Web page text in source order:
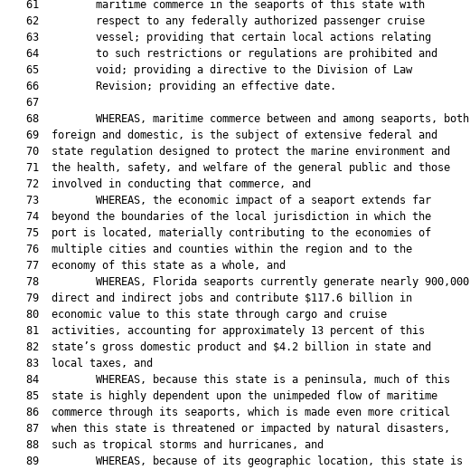
   61         maritime commerce in the seaports of this state with
   62         respect to any federally authorized passenger cruise
   63         vessel; providing that certain local actions relating
   64         to such restrictions or regulations are prohibited and
   65         void; providing a directive to the Division of Law
   66         Revision; providing an effective date.
   67
   68         WHEREAS, maritime commerce between and among seaports, both
   69  foreign and domestic, is the subject of extensive federal and
   70  state regulation designed to protect the marine environment and
   71  the health, safety, and welfare of the general public and those
   72  involved in conducting that commerce, and
   73         WHEREAS, the economic impact of a seaport extends far
   74  beyond the boundaries of the local jurisdiction in which the
   75  port is located, materially contributing to the economies of
   76  multiple cities and counties within the region and to the
   77  economy of this state as a whole, and
   78         WHEREAS, Florida seaports currently generate nearly 900,000
   79  direct and indirect jobs and contribute $117.6 billion in
   80  economic value to this state through cargo and cruise
   81  activities, accounting for approximately 13 percent of this
   82  state’s gross domestic product and $4.2 billion in state and
   83  local taxes, and
   84         WHEREAS, because this state is a peninsula, much of this
   85  state is highly dependent upon the unimpeded flow of maritime
   86  commerce through its seaports, which is made even more critical
   87  when this state is threatened or impacted by natural disasters,
   88  such as tropical storms and hurricanes, and
   89         WHEREAS, because of its geographic location, this state is